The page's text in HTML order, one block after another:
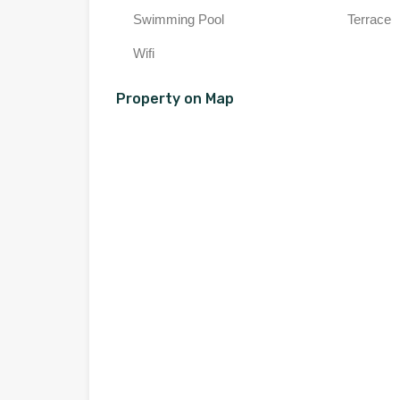
Swimming Pool Terrace
Wifi
Property on Map